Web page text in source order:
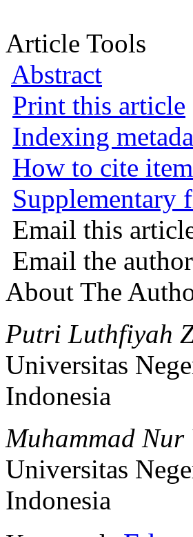
Article Tools
Abstract
Print this article
Indexing
How to cite item
Supplementary
Email this
Email the author
About The
Putri Luthfiyah
Universitas
Indonesia
Muhammad Nur
Universitas
Indonesia